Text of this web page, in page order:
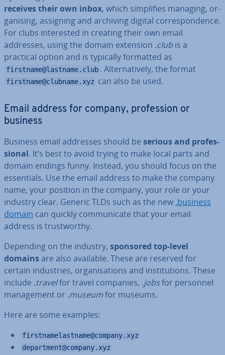
receives their own inbox, which sim­pli­fies managing, or­
gan­ising, assigning and archiving digital cor­res­pond­ence.
For clubs in­ter­ested in creating their own email
addresses, using the domain extension .club is a
practical option and is typically formatted as
firstname@lastname.club . Al­tern­at­ively, the format
firstname@clubname.xyz can also be used.
Email address for company, pro­fes­sion or
business
Business email addresses should be serious and pro­fes­
sion­al. It’s best to avoid trying to make local parts and
domain endings funny. Instead, you should focus on the
es­sen­tials. Use the email address to make the company
name, your position in the company, your role or your
industry clear. Generic TLDs such as the new .business
domain can quickly com­mu­nic­ate that your email
address is trust­worthy.
Depending on the industry, sponsored top-level
domainsare also available. These are reserved for
certain in­dus­tries, or­gan­isa­tions and in­sti­tu­tions. These
include .travelfor travel companies, .jobsfor personnel
man­age­ment or .museumfor museums.
Here are some examples:
firstnamelastname@company.xyz
department@company.xyz